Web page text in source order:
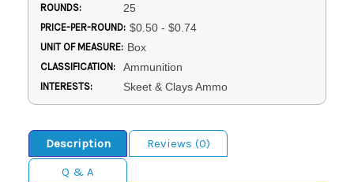
ROUNDS: 25
PRICE-PER-ROUND: $0.50 - $0.74
UNIT OF MEASURE: Box
CLASSIFICATION: Ammunition
INTERESTS: Skeet & Clays Ammo
Description
Reviews (0)
Q & A